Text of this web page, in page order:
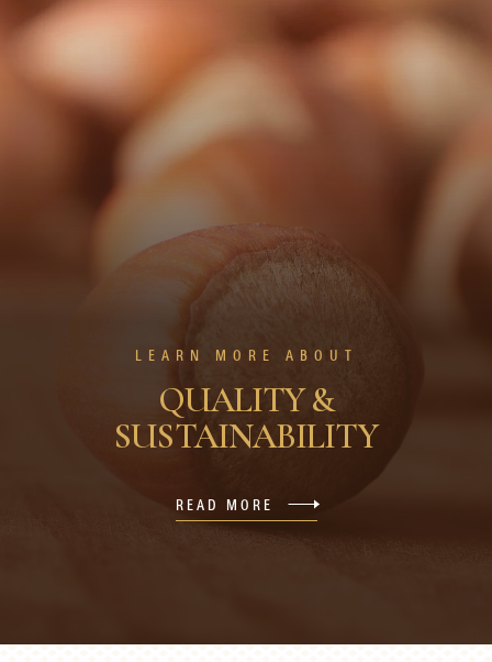
LEARN MORE ABOUT
QUALITY &
SUSTAINABILITY
READ MORE